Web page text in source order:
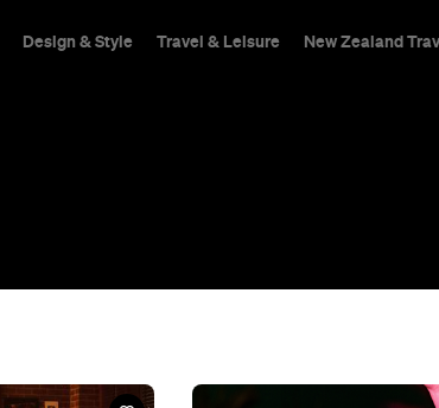
Design & Style Travel & Leisure New Zealand